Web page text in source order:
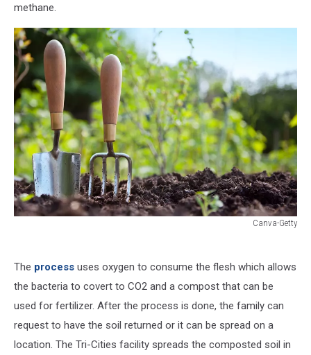
methane.
Canva-Getty
The process uses oxygen to consume the flesh which allows
the bacteria to covert to CO2 and a compost that can be
used for fertilizer. After the process is done, the family can
request to have the soil returned or it can be spread on a
location. The Tri-Cities facility spreads the composted soil in